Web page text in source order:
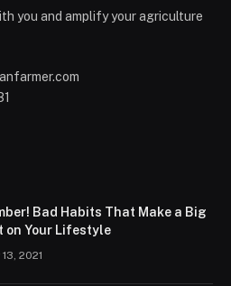
you and amplify your agriculture
Bad Habits That Make a Big
on Your Lifestyle
2021